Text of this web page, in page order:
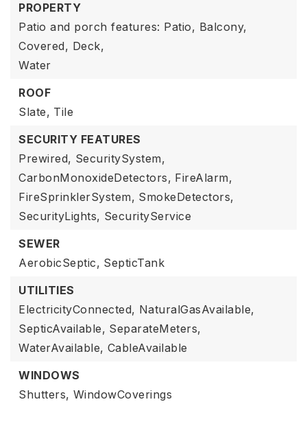
PROPERTY
Patio and porch features: Patio, Balcony,
Covered, Deck,
Water
ROOF
Slate, Tile
SECURITY FEATURES
Prewired, SecuritySystem,
CarbonMonoxideDetectors, FireAlarm,
FireSprinklerSystem, SmokeDetectors,
SecurityLights, SecurityService
SEWER
AerobicSeptic, SepticTank
UTILITIES
ElectricityConnected, NaturalGasAvailable,
SepticAvailable, SeparateMeters,
WaterAvailable, CableAvailable
WINDOWS
Shutters, WindowCoverings